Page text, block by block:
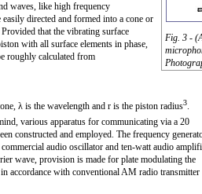
Fig. 3 -
waves, like high frequency
directed and formed into a cone or
that the vibrating surface
with all surface elements in phase,
roughly calculated from
λ is the wavelength and r is the piston radius3.
various apparatus for communicating via a 20
constructed and employed. The frequency
audio oscillator and ten-watt audio
wave, provision is made for plate modulating the
accordance with conventional AM radio transmitter